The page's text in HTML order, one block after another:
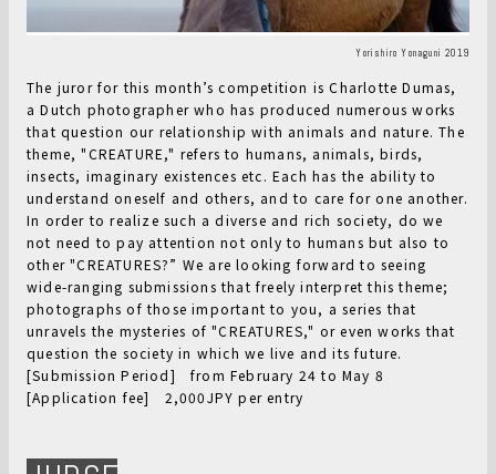
Yorishiro Yonaguni 2019
The juror for this month’s competition is Charlotte Dumas,
a Dutch photographer who has produced numerous works
that question our relationship with animals and nature. The
theme, "CREATURE," refers to humans, animals, birds,
insects, imaginary existences etc. Each has the ability to
understand oneself and others, and to care for one another.
In order to realize such a diverse and rich society, do we
not need to pay attention not only to humans but also to
other "CREATURES?” We are looking forward to seeing
wide-ranging submissions that freely interpret this theme;
photographs of those important to you, a series that
unravels the mysteries of "CREATURES," or even works that
question the society in which we live and its future.
[Submission Period] from February 24 to May 8
[Application fee] 2,000JPY per entry